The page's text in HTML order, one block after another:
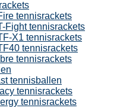
tennisrackets
Fight tennisrackets
X1 tennisrackets
tennisrackets
tennisrackets
tennisballen
tennisrackets
tennisrackets